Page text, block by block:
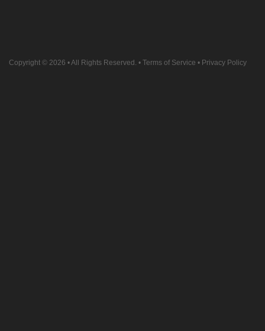
Copyright © 2026 • All Rights Reserved. • Terms of Service • Privacy Policy